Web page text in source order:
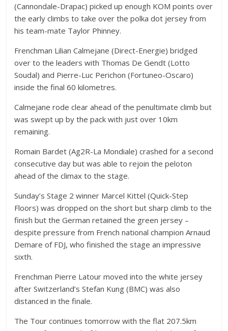
(Cannondale-Drapac) picked up enough KOM points over
the early climbs to take over the polka dot jersey from
his team-mate Taylor Phinney.
Frenchman Lilian Calmejane (Direct-Energie) bridged
over to the leaders with Thomas De Gendt (Lotto
Soudal) and Pierre-Luc Perichon (Fortuneo-Oscaro)
inside the final 60 kilometres.
Calmejane rode clear ahead of the penultimate climb but
was swept up by the pack with just over 10km
remaining.
Romain Bardet (Ag2R-La Mondiale) crashed for a second
consecutive day but was able to rejoin the peloton
ahead of the climax to the stage.
Sunday’s Stage 2 winner Marcel Kittel (Quick-Step
Floors) was dropped on the short but sharp climb to the
finish but the German retained the green jersey –
despite pressure from French national champion Arnaud
Demare of FDJ, who finished the stage an impressive
sixth.
Frenchman Pierre Latour moved into the white jersey
after Switzerland’s Stefan Kung (BMC) was also
distanced in the finale.
The Tour continues tomorrow with the flat 207.5km